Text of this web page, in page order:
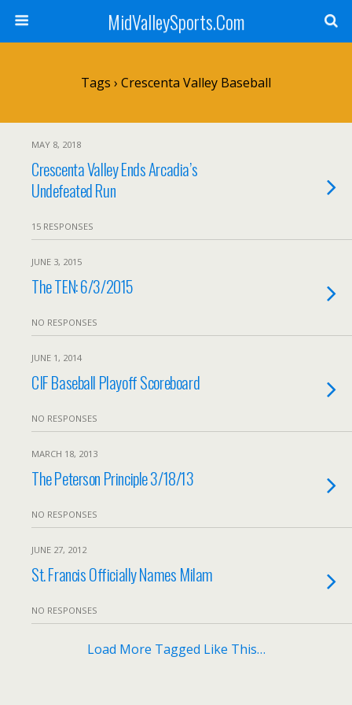
MidValleySports.Com
Tags › Crescenta Valley Baseball
MAY 8, 2018
Crescenta Valley Ends Arcadia’s
Undefeated Run
15 RESPONSES
JUNE 3, 2015
The TEN: 6/3/2015
NO RESPONSES
JUNE 1, 2014
CIF Baseball Playoff Scoreboard
NO RESPONSES
MARCH 18, 2013
The Peterson Principle 3/18/13
NO RESPONSES
JUNE 27, 2012
St. Francis Officially Names Milam
NO RESPONSES
Load More Tagged Like This…